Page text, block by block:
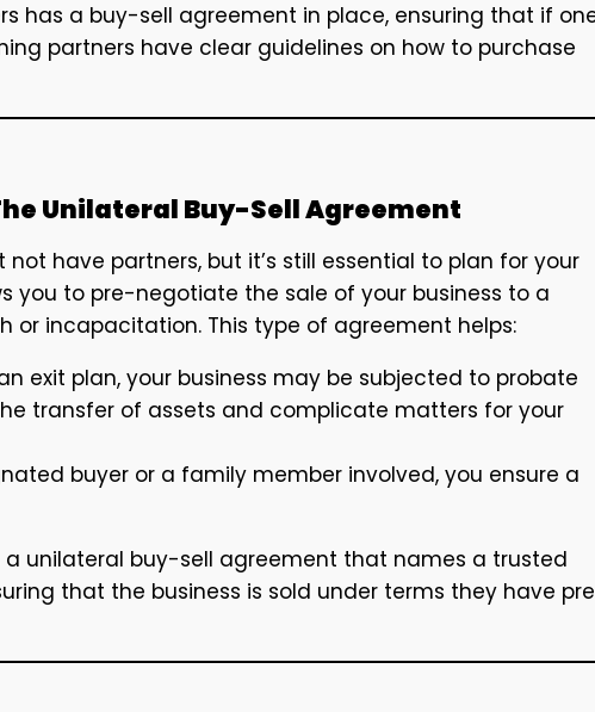
has a buy-sell agreement in place, ensuring that if
partners have clear guidelines on how to purchase
Unilateral Buy-Sell Agreement
not have partners, but it’s still essential to plan for your
you to pre-negotiate the sale of your business to a
or incapacitation. This type of agreement helps:
exit plan, your business may be subjected to probate
transfer of assets and complicate matters for your
buyer or a family member involved, you ensure a
a unilateral buy-sell agreement that names a trusted
that the business is sold under terms they have